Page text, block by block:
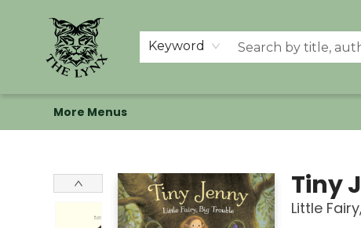
Keyword
Home
Shop
Memberships
Events at The Lynx
Banned Books
Summer Reading BINGO
About Us
More Menus
Tiny
Little